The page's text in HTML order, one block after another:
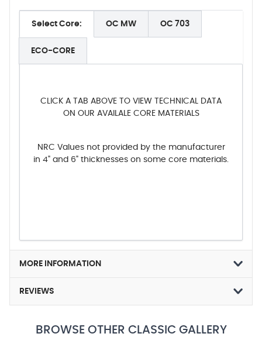
Select Core: OC MW OC 703
ECO-CORE
CLICK A TAB ABOVE TO VIEW TECHNICAL DATA
ON OUR AVAILALE CORE MATERIALS
NRC Values not provided by the manufacturer
in 4" and 6" thicknesses on some core materials.
MORE INFORMATION
REVIEWS
BROWSE OTHER CLASSIC GALLERY